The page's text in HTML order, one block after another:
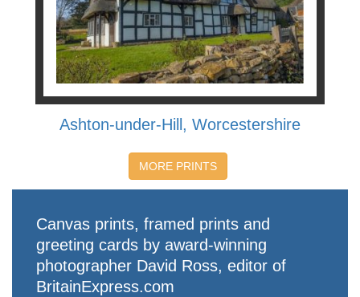
Ashton-under-Hill, Worcestershire
MORE PRINTS
Canvas prints, framed prints and
greeting cards by award-winning
photographer David Ross, editor of
BritainExpress.com